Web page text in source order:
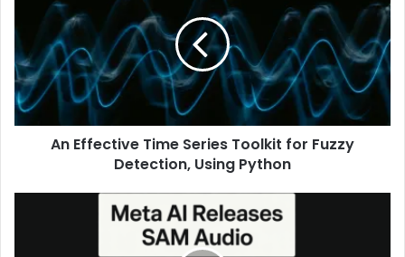
An Effective Time Series Toolkit for Fuzzy
Detection, Using Python